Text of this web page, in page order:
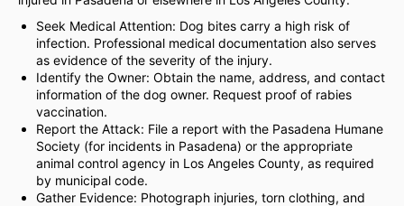
Seek Medical Attention: Dog bites carry a high risk of
infection. Professional medical documentation also serves
as evidence of the severity of the injury.
Identify the Owner: Obtain the name, address, and contact
information of the dog owner. Request proof of rabies
vaccination.
Report the Attack: File a report with the Pasadena Humane
Society (for incidents in Pasadena) or the appropriate
animal control agency in Los Angeles County, as required
by municipal code.
Gather Evidence: Photograph injuries, torn clothing, and